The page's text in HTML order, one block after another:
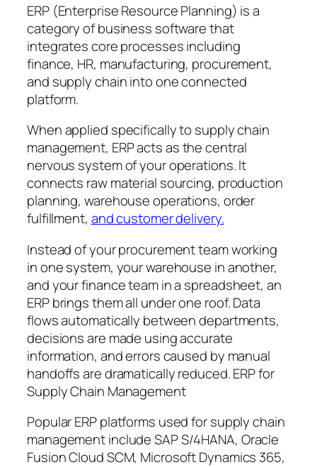
ERP (Enterprise Resource Planning) is a
category of business software that
integrates core processes including
finance, HR, manufacturing, procurement,
and supply chain into one connected
platform.
When applied specifically to supply chain
management, ERP acts as the central
nervous system of your operations. It
connects raw material sourcing, production
planning, warehouse operations, order
fulfillment, and customer delivery.
Instead of your procurement team working
in one system, your warehouse in another,
and your finance team in a spreadsheet, an
ERP brings them all under one roof. Data
flows automatically between departments,
decisions are made using accurate
information, and errors caused by manual
handoffs are dramatically reduced. ERP for
Supply Chain Management
Popular ERP platforms used for supply chain
management include SAP S/4HANA, Oracle
Fusion Cloud SCM, Microsoft Dynamics 365,